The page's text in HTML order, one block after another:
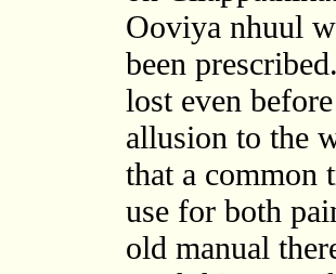
Ooviya nhuul
been
lost even
allusion to the
that a common
use for both
old manual